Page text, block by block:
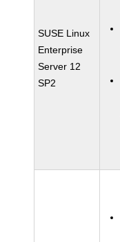
SUSE Linux
Enterprise
Server 12
SP2